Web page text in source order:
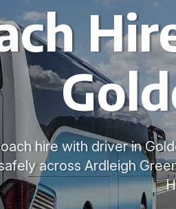
hire with driver in
across Ardleigh